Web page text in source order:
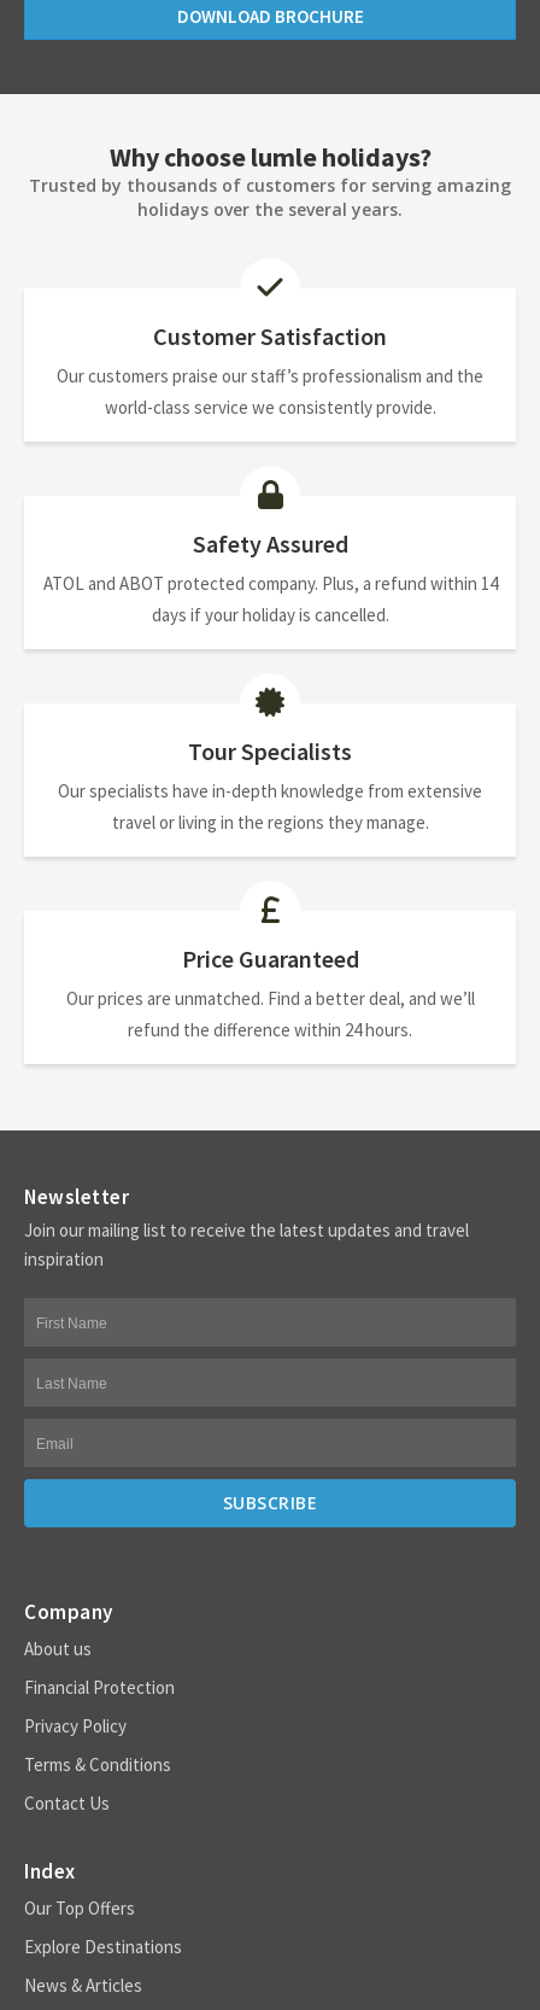
DOWNLOAD BROCHURE
Why choose lumle holidays?
Trusted by thousands of customers for serving amazing
holidays over the several years.
Customer Satisfaction
Our customers praise our staff’s professionalism and the
world-class service we consistently provide.
Safety Assured
ATOL and ABOT protected company. Plus, a refund within 14
days if your holiday is cancelled.
Tour Specialists
Our specialists have in-depth knowledge from extensive
travel or living in the regions they manage.
Price Guaranteed
Our prices are unmatched. Find a better deal, and we’ll
refund the difference within 24 hours.
Newsletter
Join our mailing list to receive the latest updates and travel
inspiration
Company
About us
Financial Protection
Privacy Policy
Terms & Conditions
Contact Us
Index
Our Top Offers
Explore Destinations
News & Articles